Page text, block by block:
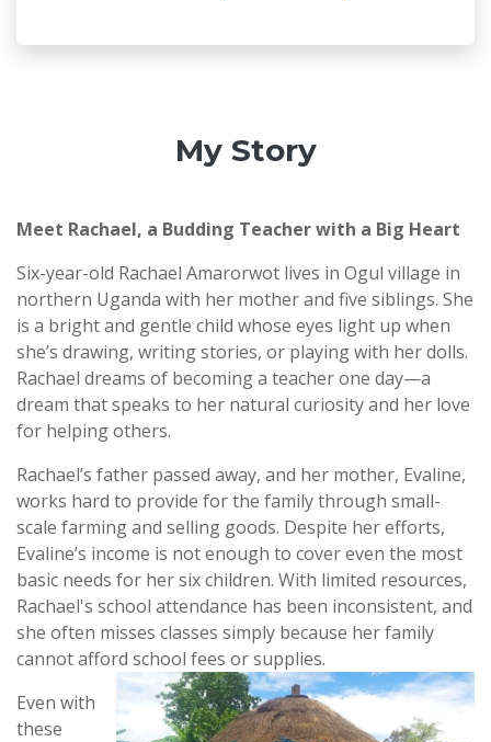
My Story
Meet Rachael, a Budding Teacher with a Big Heart
Six-year-old Rachael Amarorwot lives in Ogul village in
northern Uganda with her mother and five siblings. She
is a bright and gentle child whose eyes light up when
she’s drawing, writing stories, or playing with her dolls.
Rachael dreams of becoming a teacher one day—a
dream that speaks to her natural curiosity and her love
for helping others.
Rachael’s father passed away, and her mother, Evaline,
works hard to provide for the family through small-
scale farming and selling goods. Despite her efforts,
Evaline’s income is not enough to cover even the most
basic needs for her six children. With limited resources,
Rachael's school attendance has been inconsistent, and
she often misses classes simply because her family
cannot afford school fees or supplies.
Even with
these